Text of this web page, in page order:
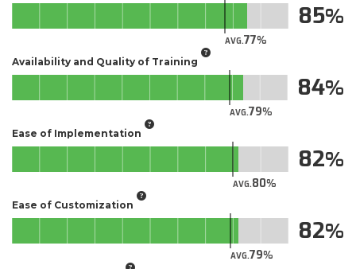
AVG.77
85
Availability and Quality of Training
AVG.79
84
Ease of Implementation
AVG.80
82
Ease of Customization
AVG.79
82